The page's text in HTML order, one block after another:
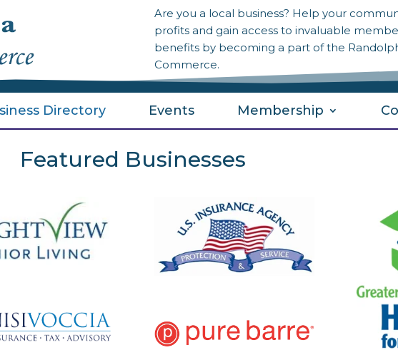
Are you a local business? Help your
profits and gain access to invaluable
benefits by becoming a part of the
Commerce.
Directory Events Membership
Featured Businesses